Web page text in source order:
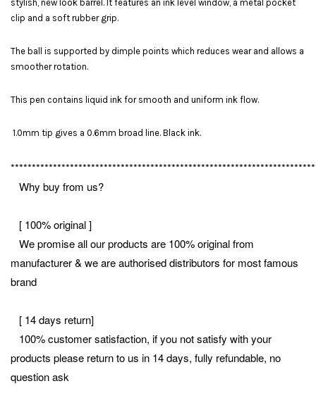
stylish, new look barrel. It features an ink level window, a metal pocket
clip and a soft rubber grip.
The ball is supported by dimple points which reduces wear and allows a
smoother rotation.
This pen contains liquid ink for smooth and uniform ink flow.
1.0mm tip gives a 0.6mm broad line. Black ink.
Why buy from us?
[ 100% original ]
We promise all our products are 100% original from
manufacturer & we are authorised distributors for most famous
brand
[ 14 days return]
100% customer satisfaction, if you not satisfy with your
products please return to us in 14 days, fully refundable, no
question ask